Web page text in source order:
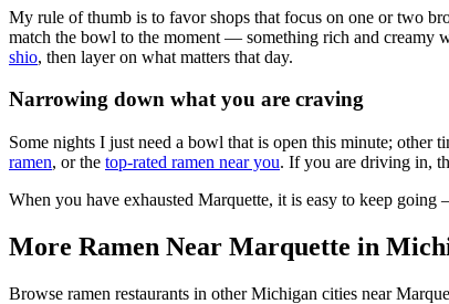
My rule of thumb is to favor shops that focus on one or two
match the bowl to the moment — something rich and creamy
shio, then layer on what matters that day.
Narrowing down what you are craving
Some nights I just need a bowl that is open this minute; other
ramen, or the top-rated ramen near you. If you are driving in,
When you have exhausted Marquette, it is easy to keep going
More Ramen Near Marquette in
Browse ramen restaurants in otherMichigan cities near